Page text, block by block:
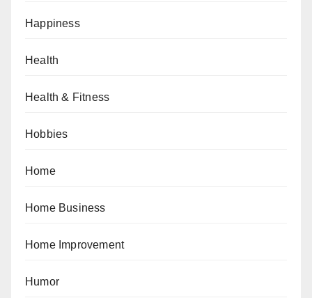
Happiness
Health
Health & Fitness
Hobbies
Home
Home Business
Home Improvement
Humor